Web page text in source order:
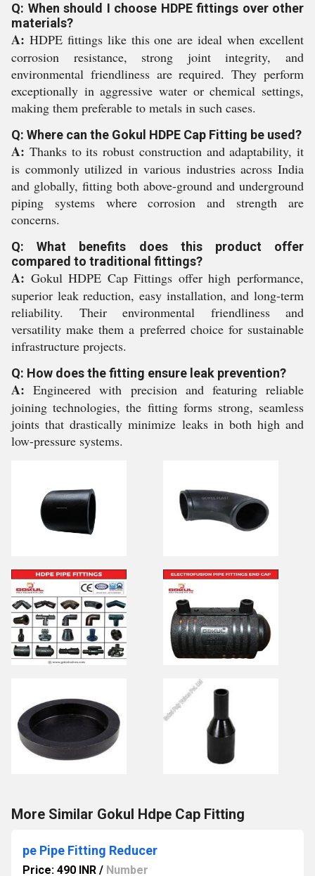
Q: When should I choose HDPE fittings over other
materials?
A: HDPE fittings like this one are ideal when excellent
corrosion resistance, strong joint integrity, and
environmental friendliness are required. They perform
exceptionally in aggressive water or chemical settings,
making them preferable to metals in such cases.
Q: Where can the Gokul HDPE Cap Fitting be used?
A: Thanks to its robust construction and adaptability, it
is commonly utilized in various industries across India
and globally, fitting both above-ground and underground
piping systems where corrosion and strength are
concerns.
Q: What benefits does this product offer
compared to traditional fittings?
A: Gokul HDPE Cap Fittings offer high performance,
superior leak reduction, easy installation, and long-term
reliability. Their environmental friendliness and
versatility make them a preferred choice for sustainable
infrastructure projects.
Q: How does the fitting ensure leak prevention?
A: Engineered with precision and featuring reliable
joining technologies, the fitting forms strong, seamless
joints that drastically minimize leaks in both high and
low-pressure systems.
More Similar Gokul Hdpe Cap Fitting
pe Pipe Fitting Reducer
Price: 490 INR / Number